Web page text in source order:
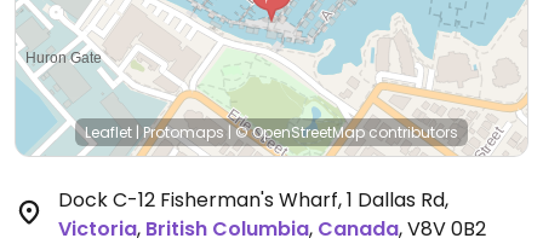
Leaflet | Protomaps |© OpenStreetMapcontributors
Dock C-12 Fisherman's Wharf, 1 Dallas Rd,
Victoria, British Columbia, Canada,V8V 0B2